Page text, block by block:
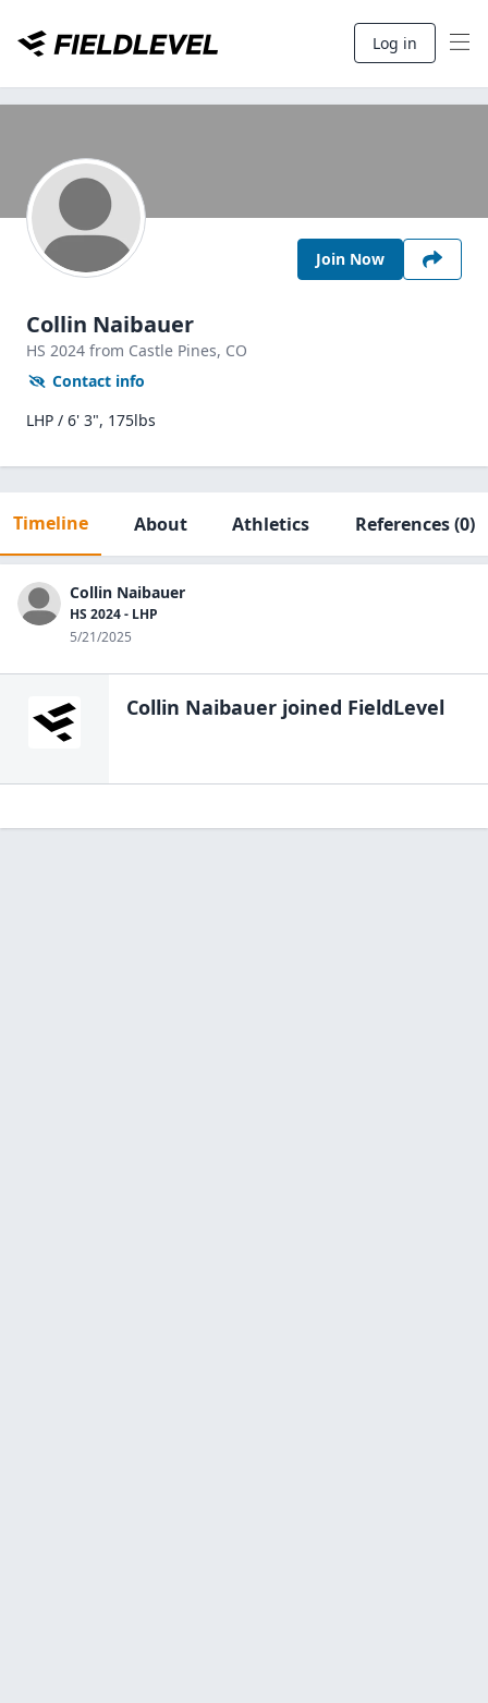
Log in
Join Now
Collin Naibauer
HS 2024 from Castle Pines, CO
Contact info
LHP / 6' 3", 175lbs
Timeline About Athletics References(0)
Collin Naibauer
HS 2024 - LHP
5/21/2025
Collin Naibauer joined FieldLevel